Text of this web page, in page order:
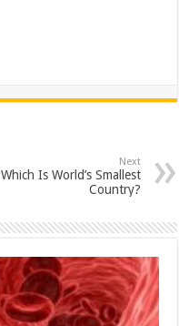
Next
Which Is World’s Smallest
Country?